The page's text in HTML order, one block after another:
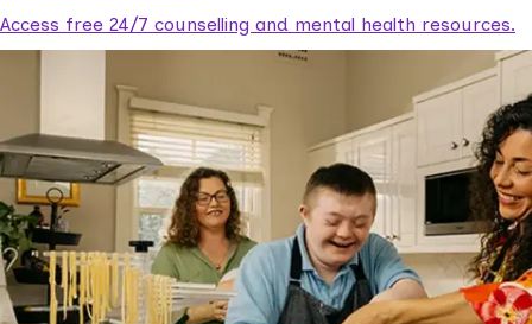
Access free 24/7 counselling and mental health resources.